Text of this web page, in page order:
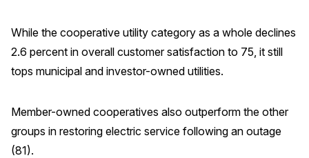
While the cooperative utility category as a whole declines
2.6 percent in overall customer satisfaction to 75, it still
tops municipal and investor-owned utilities.
Member-owned cooperatives also outperform the other
groups in restoring electric service following an outage
(81).